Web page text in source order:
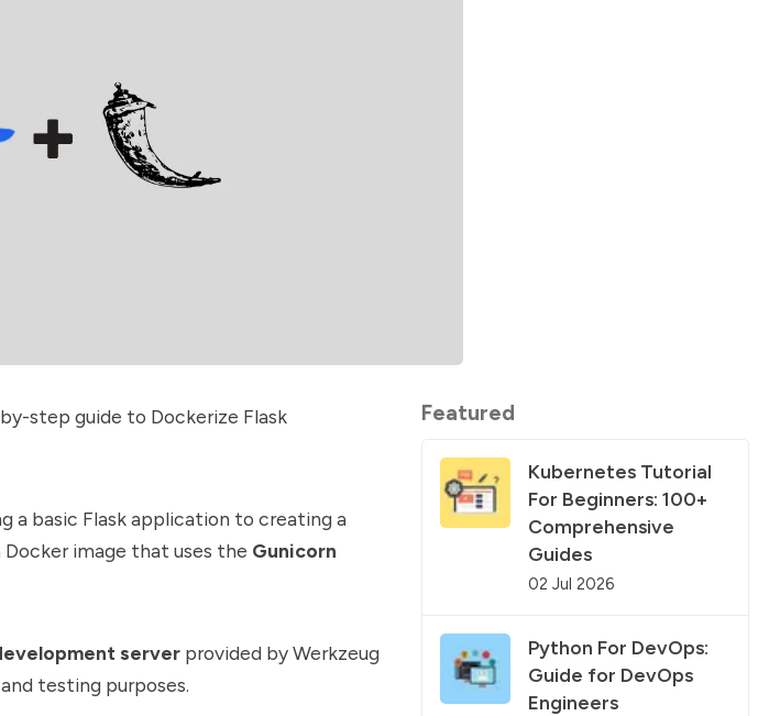
step guide to Dockerize Flask
a basic Flask application to creating a
image that uses the Gunicorn
server provided by Werkzeug
testing purposes.
Featured
Kubernetes Tutorial
For Beginners: 100+
Comprehensive
Guides
02 Jul 2026
Python For DevOps:
Guide for DevOps
Engineers